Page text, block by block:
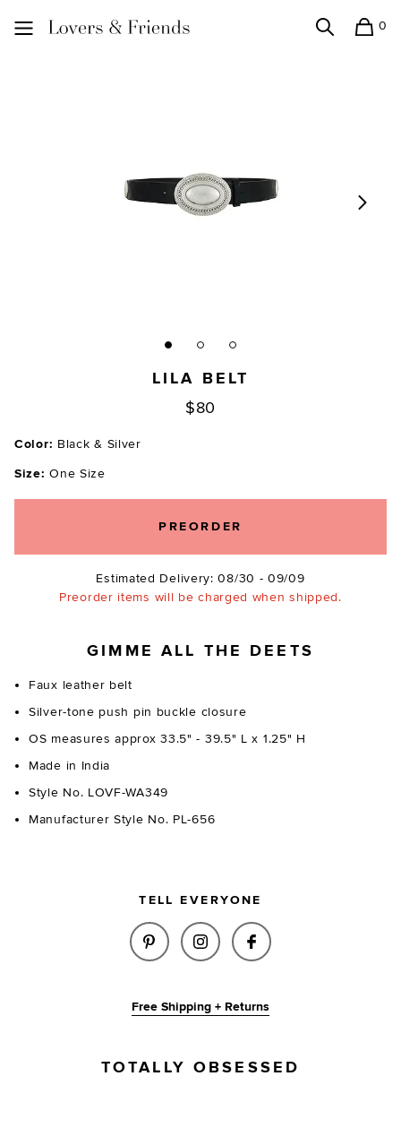
0
LILA BELT
$80
Color: Black & Silver
Size: One Size
PREORDER
Estimated Delivery: 08/30 - 09/09
Preorder items will be charged when shipped.
GIMME ALL THE DEETS
Faux leather belt
Silver-tone push pin buckle closure
OS measures approx 33.5" - 39.5" L x 1.25" H
Made in India
Style No. LOVF-WA349
Manufacturer Style No. PL-656
TELL EVERYONE
SHARE LILA BELT IN BLACK &
SHARE LILA BELT IN
SHARE LILA BELT
Free Shipping + Returns
TOTALLY OBSESSED